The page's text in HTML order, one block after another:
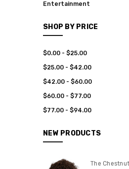
Entertainment
SHOP BY PRICE
$0.00 - $25.00
$25.00 - $42.00
$42.00 - $60.00
$60.00 - $77.00
$77.00 - $94.00
NEW PRODUCTS
The